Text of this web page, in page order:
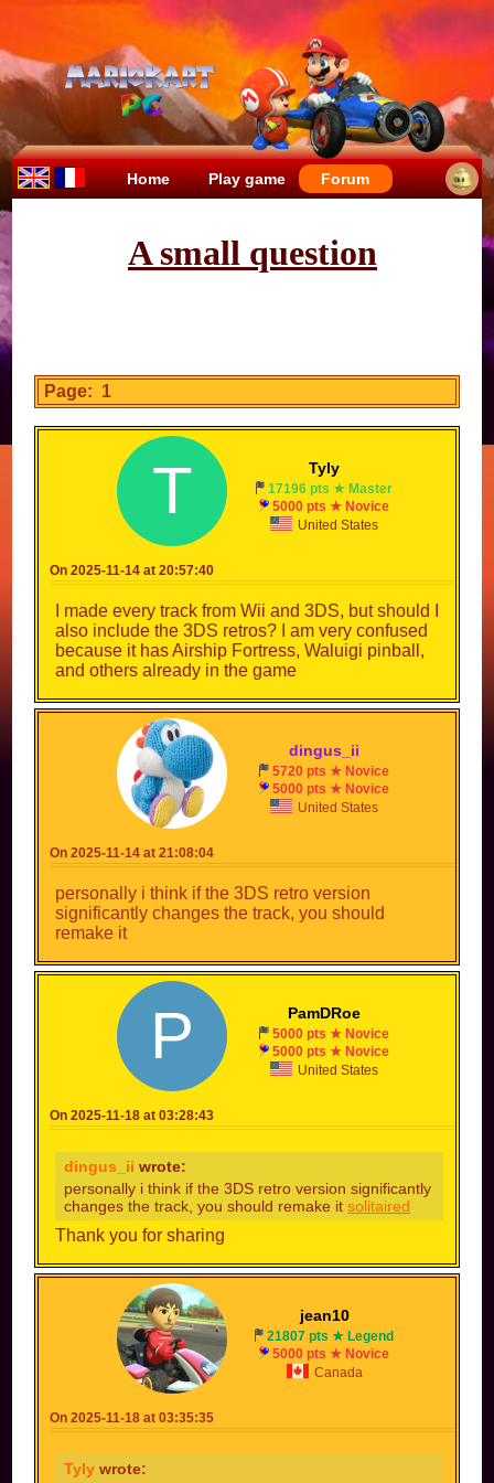
Home Play game Forum
A small question
Page: 1
Tyly
T
17196 pts ★ Master
5000 pts ★ Novice
United States
On 2025-11-14 at 20:57:40
I made every track from Wii and 3DS, but should I
also include the 3DS retros? I am very confused
because it has Airship Fortress, Waluigi pinball,
and others already in the game
dingus_ii
5720 pts ★ Novice
5000 pts ★ Novice
United States
On 2025-11-14 at 21:08:04
personally i think if the 3DS retro version
significantly changes the track, you should
remake it
PamDRoe
P
5000 pts ★ Novice
5000 pts ★ Novice
United States
On 2025-11-18 at 03:28:43
dingus_ii wrote:
personally i think if the 3DS retro version significantly
changes the track, you should remake itsolitaired
Thank you for sharing
jean10
21807 pts ★ Legend
5000 pts ★ Novice
Canada
On 2025-11-18 at 03:35:35
Tyly wrote: